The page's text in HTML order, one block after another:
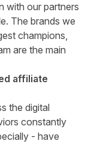
with our partners
The brands we
champions,
are the main
affiliate
the digital
constantly
- have